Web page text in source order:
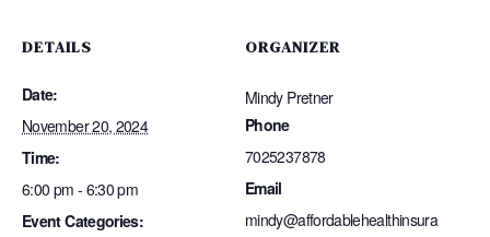
DETAILS
Date:
November 20, 2024
Time:
6:00 pm - 6:30 pm
Event Categories:
ORGANIZER
Mindy Pretner
Phone
7025237878
Email
mindy@affordablehealthinsura